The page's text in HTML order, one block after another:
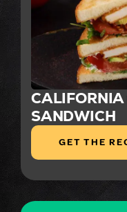
CALIFORNIA
SANDWICH
GET THE